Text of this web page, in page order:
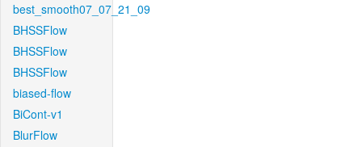
best_smooth07_07_21_09
BHSSFlow
BHSSFlow
BHSSFlow
biased-flow
BiCont-v1
BlurFlow